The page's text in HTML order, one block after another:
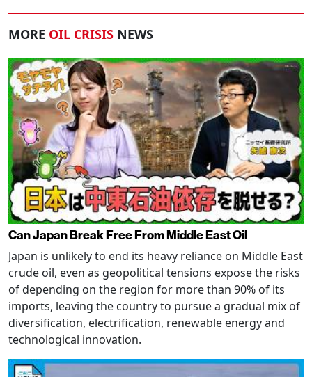
MORE OIL CRISIS NEWS
Can Japan Break Free From Middle East Oil
Japan is unlikely to end its heavy reliance on Middle East
crude oil, even as geopolitical tensions expose the risks
of depending on the region for more than 90% of its
imports, leaving the country to pursue a gradual mix of
diversification, electrification, renewable energy and
technological innovation.